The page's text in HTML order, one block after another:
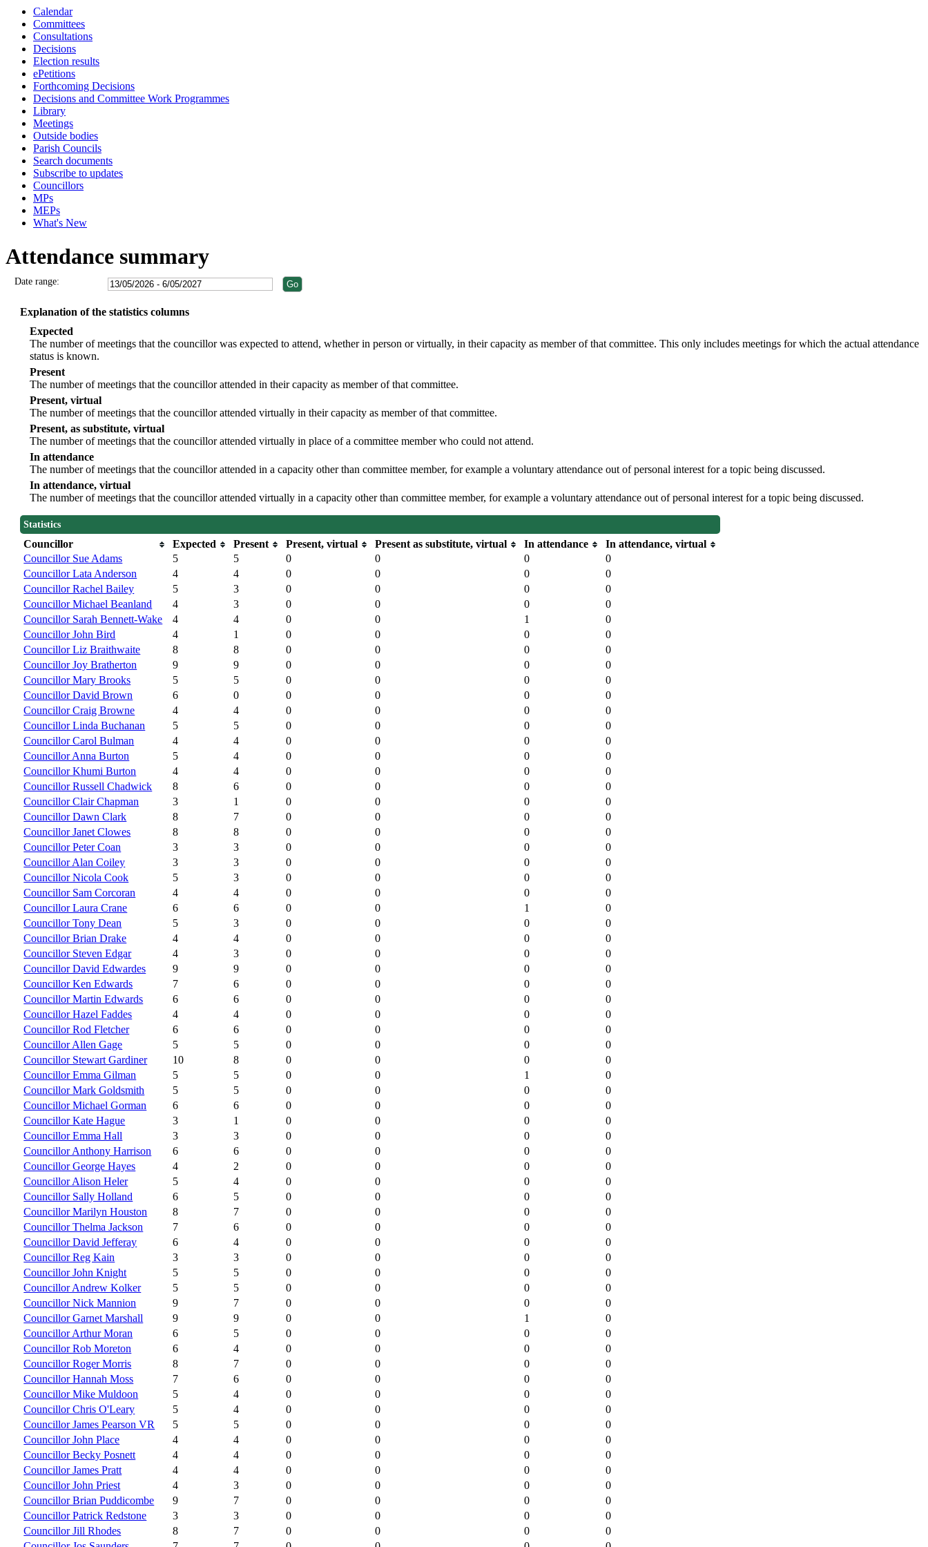
Calendar
Committees
Consultations
Decisions
Election results
ePetitions
Forthcoming Decisions
Decisions and Committee Work Programmes
Library
Meetings
Outside bodies
Parish Councils
Search documents
Subscribe to updates
Councillors
MPs
MEPs
What's New
Attendance summary
Date range:
Explanation of the statistics columns
Expected
The number of meetings that the councillor was expected to attend, whether in person or virtually, in their capacity as member of that committee. This only includes meetings for which the actual attendance
status is known.
Present
The number of meetings that the councillor attended in their capacity as member of that committee.
Present, virtual
The number of meetings that the councillor attended virtually in their capacity as member of that committee.
Present, as substitute, virtual
The number of meetings that the councillor attended virtually in place of a committee member who could not attend.
In attendance
The number of meetings that the councillor attended in a capacity other than committee member, for example a voluntary attendance out of personal interest for a topic being discussed.
In attendance, virtual
The number of meetings that the councillor attended virtually in a capacity other than committee member, for example a voluntary attendance out of personal interest for a topic being discussed.
Statistics
Councillor Expected Present Present, virtual Present as substitute, virtual In attendance
In attendance, virtual
Councillor Sue Adams
5 5 0 0 0
0
Councillor Lata Anderson
4 4 0 0 0
0
Councillor Rachel Bailey
5 3 0 0 0
0
Councillor Michael Beanland
4 3 0 0 0
0
Councillor Sarah Bennett-Wake
4 4 0 0 1
0
Councillor John Bird
4 1 0 0 0
0
Councillor Liz Braithwaite
8 8 0 0 0
0
Councillor Joy Bratherton
9 9 0 0 0
0
Councillor Mary Brooks
5 5 0 0 0
0
Councillor David Brown
6 0 0 0 0
0
Councillor Craig Browne
4 4 0 0 0
0
Councillor Linda Buchanan
5 5 0 0 0
0
Councillor Carol Bulman
4 4 0 0 0
0
Councillor Anna Burton
5 4 0 0 0
0
Councillor Khumi Burton
4 4 0 0 0
0
Councillor Russell Chadwick
8 6 0 0 0
0
Councillor Clair Chapman
3 1 0 0 0
0
Councillor Dawn Clark
8 7 0 0 0
0
Councillor Janet Clowes
8 8 0 0 0
0
Councillor Peter Coan
3 3 0 0 0
0
Councillor Alan Coiley
3 3 0 0 0
0
Councillor Nicola Cook
5 3 0 0 0
0
Councillor Sam Corcoran
4 4 0 0 0
0
Councillor Laura Crane
6 6 0 0 1
0
Councillor Tony Dean
5 3 0 0 0
0
Councillor Brian Drake
4 4 0 0 0
0
Councillor Steven Edgar
4 3 0 0 0
0
Councillor David Edwardes
9 9 0 0 0
0
Councillor Ken Edwards
7 6 0 0 0
0
Councillor Martin Edwards
6 6 0 0 0
0
Councillor Hazel Faddes
4 4 0 0 0
0
Councillor Rod Fletcher
6 6 0 0 0
0
Councillor Allen Gage
5 5 0 0 0
0
Councillor Stewart Gardiner
10 8 0 0 0
0
Councillor Emma Gilman
5 5 0 0 1
0
Councillor Mark Goldsmith
5 5 0 0 0
0
Councillor Michael Gorman
6 6 0 0 0
0
Councillor Kate Hague
3 1 0 0 0
0
Councillor Emma Hall
3 3 0 0 0
0
Councillor Anthony Harrison
6 6 0 0 0
0
Councillor George Hayes
4 2 0 0 0
0
Councillor Alison Heler
5 4 0 0 0
0
Councillor Sally Holland
6 5 0 0 0
0
Councillor Marilyn Houston
8 7 0 0 0
0
Councillor Thelma Jackson
7 6 0 0 0
0
Councillor David Jefferay
6 4 0 0 0
0
Councillor Reg Kain
3 3 0 0 0
0
Councillor John Knight
5 5 0 0 0
0
Councillor Andrew Kolker
5 5 0 0 0
0
Councillor Nick Mannion
9 7 0 0 0
0
Councillor Garnet Marshall
9 9 0 0 1
0
Councillor Arthur Moran
6 5 0 0 0
0
Councillor Rob Moreton
6 4 0 0 0
0
Councillor Roger Morris
8 7 0 0 0
0
Councillor Hannah Moss
7 6 0 0 0
0
Councillor Mike Muldoon
5 4 0 0 0
0
Councillor Chris O'Leary
5 4 0 0 0
0
Councillor James Pearson VR
5 5 0 0 0
0
Councillor John Place
4 4 0 0 0
0
Councillor Becky Posnett
4 4 0 0 0
0
Councillor James Pratt
4 4 0 0 0
0
Councillor John Priest
4 3 0 0 0
0
Councillor Brian Puddicombe
9 7 0 0 0
0
Councillor Patrick Redstone
3 3 0 0 0
0
Councillor Jill Rhodes
8 7 0 0 0
0